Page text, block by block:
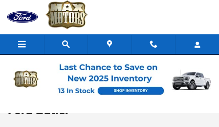
Skip to main content
Pre-Owned Vehicle Specials | Max
Ford Butler